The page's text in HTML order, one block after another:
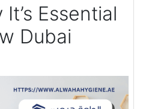
Essential
Dubai